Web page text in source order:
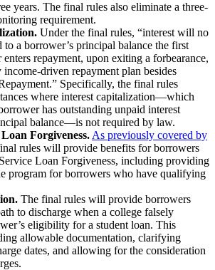
years. The final rules also eliminate a three-
requirement.
Under the final rules, “interest will no
to a borrower’s principal balance the first
repayment, upon exiting a forbearance,
income-driven repayment plan besides
Specifically, the final rules
where interest capitalization—which
has outstanding unpaid interest
balance—is not required by law.
Forgiveness. As previously covered by
rules will provide benefits for borrowers
Loan Forgiveness, including providing
program for borrowers who have qualifying
The final rules will provide borrowers
to discharge when a college falsely
eligibility for a student loan. This
allowable documentation, clarifying
dates, and allowing for the consideration